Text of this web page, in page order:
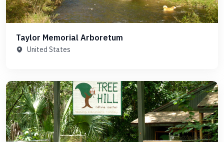
Taylor Memorial Arboretum
United States